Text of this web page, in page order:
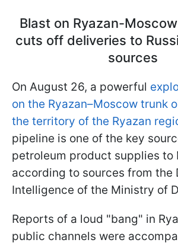
Blast on Ryazan-
cuts off deliveries to
sources
On August 26, a powerful
on the Ryazan–Moscow trunk
the territory of the Ryazan
pipeline is one of the key
petroleum product supplies to
according to sources from the
Intelligence of the Ministry of
Reports of a loud "bang" in
public channels were